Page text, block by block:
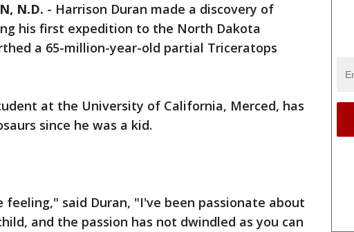
N.D. - Harrison Duran made a discovery of
his first expedition to the North Dakota
a 65-million-year-old partial Triceratops
at the University of California, Merced, has
since he was a kid.
said Duran, "I've been passionate about
and the passion has not dwindled as you can